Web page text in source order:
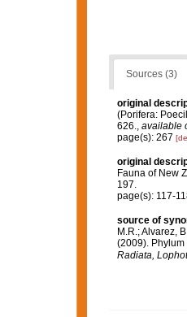
Sources (3)
original
(Porifera:
626.
available
page(s): 267
original
Fauna of New
197.
page(s): 117-
source of
M.R.; Alvarez,
(2009).
Radiata,